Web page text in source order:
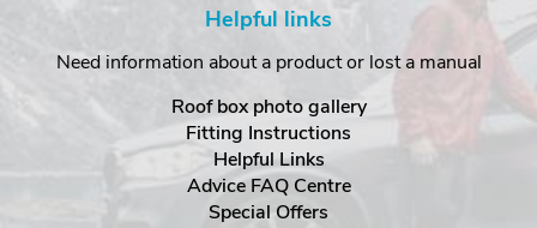
Helpful links
Need information about a product or lost a manual
Roof box photo gallery
Fitting Instructions
Helpful Links
Advice FAQ Centre
Special Offers